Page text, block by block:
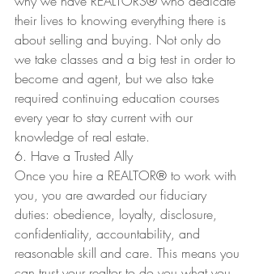
their lives to knowing everything there is
about selling and buying. Not only do
we take classes and a big test in order to
become and agent, but we also take
required continuing education courses
every year to stay current with our
knowledge of real estate.
6. Have a Trusted Ally
Once you hire a REALTOR® to work with
you, you are awarded our fiduciary
duties: obedience, loyalty, disclosure,
confidentiality, accountability, and
reasonable skill and care. This means you